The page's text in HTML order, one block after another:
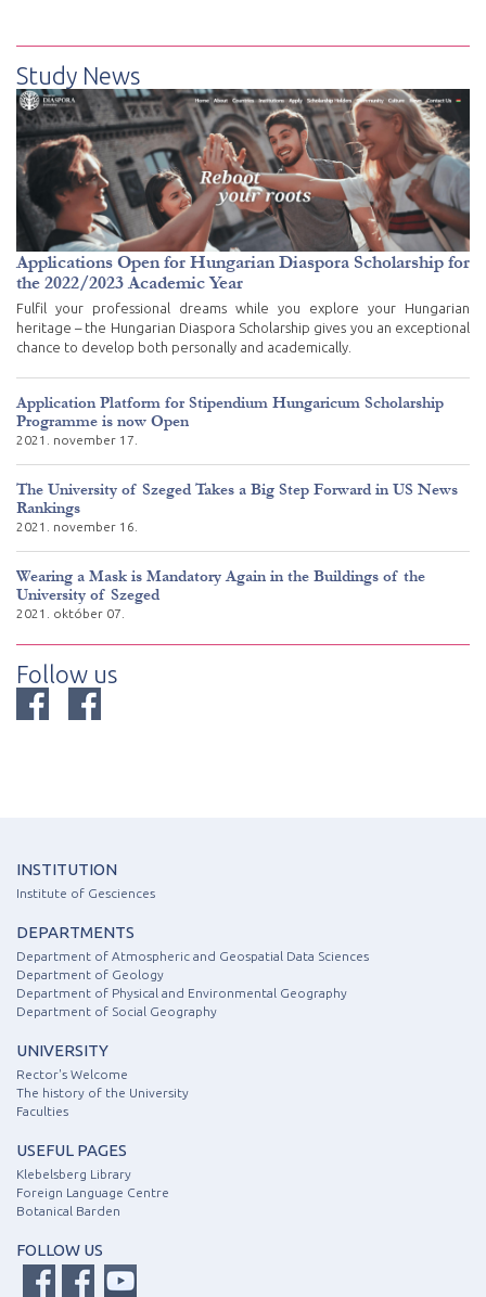
Study News
Applications Open for Hungarian Diaspora Scholarship for
the 2022/2023 Academic Year
Fulfil your professional dreams while you explore your Hungarian
heritage – the Hungarian Diaspora Scholarship gives you an exceptional
chance to develop both personally and academically.
Application Platform for Stipendium Hungaricum Scholarship
Programme is now Open
2021. november 17.
The University of Szeged Takes a Big Step Forward in US News
Rankings
2021. november 16.
Wearing a Mask is Mandatory Again in the Buildings of the
University of Szeged
2021. október 07.
Follow us
INSTITUTION
Institute of Gesciences
DEPARTMENTS
Department of Atmospheric and Geospatial Data Sciences
Department of Geology
Department of Physical and Environmental Geography
Department of Social Geography
UNIVERSITY
Rector's Welcome
The history of the University
Faculties
USEFUL PAGES
Klebelsberg Library
Foreign Language Centre
Botanical Barden
FOLLOW US